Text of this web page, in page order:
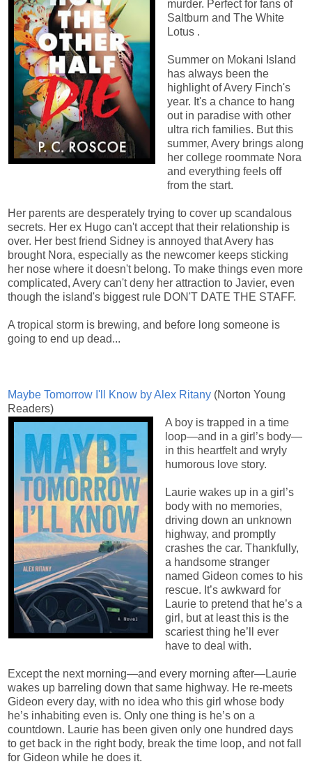
murder. Perfect for fans of
Saltburn and The White
Lotus .
Summer on Mokani Island
has always been the
highlight of Avery Finch's
year. It's a chance to hang
out in paradise with other
ultra rich families. But this
summer, Avery brings along
her college roommate Nora
and everything feels off
from the start.
Her parents are desperately trying to cover up scandalous
secrets. Her ex Hugo can't accept that their relationship is
over. Her best friend Sidney is annoyed that Avery has
brought Nora, especially as the newcomer keeps sticking
her nose where it doesn't belong. To make things even more
complicated, Avery can't deny her attraction to Javier, even
though the island's biggest rule DON'T DATE THE STAFF.
A tropical storm is brewing, and before long someone is
going to end up dead...
Maybe Tomorrow I'll Know by Alex Ritany (Norton Young
Readers)
A boy is trapped in a time
loop—and in a girl’s body—
in this heartfelt and wryly
humorous love story.
Laurie wakes up in a girl’s
body with no memories,
driving down an unknown
highway, and promptly
crashes the car. Thankfully,
a handsome stranger
named Gideon comes to his
rescue. It’s awkward for
Laurie to pretend that he’s a
girl, but at least this is the
scariest thing he’ll ever
have to deal with.
Except the next morning—and every morning after—Laurie
wakes up barreling down that same highway. He re-meets
Gideon every day, with no idea who this girl whose body
he’s inhabiting even is. Only one thing is he’s on a
countdown. Laurie has been given only one hundred days
to get back in the right body, break the time loop, and not fall
for Gideon while he does it.